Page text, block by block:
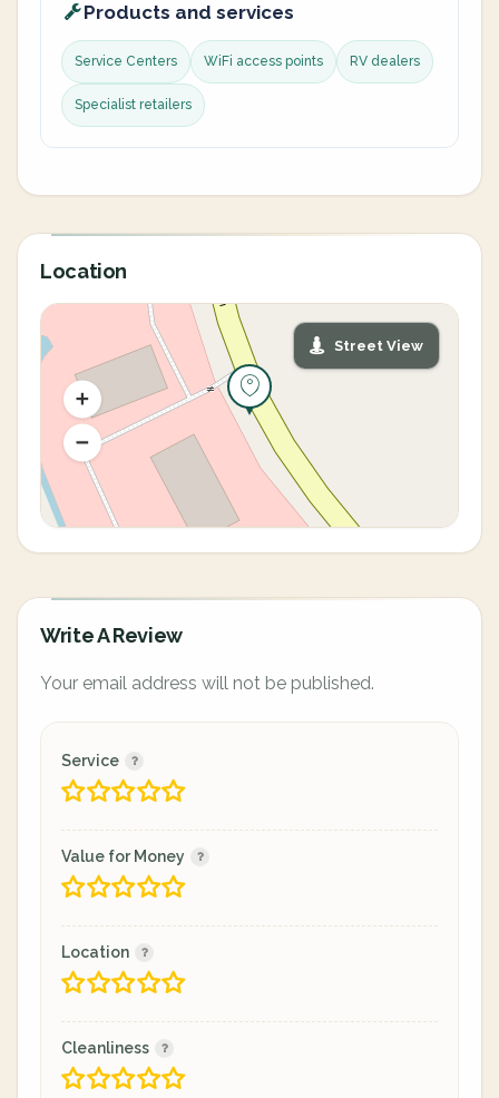
Products and services
Service Centers WiFi access points RV dealers
Specialist retailers
Location
Street View
Write A Review
Your email address will not be published.
Service
Value for Money
Location
Cleanliness